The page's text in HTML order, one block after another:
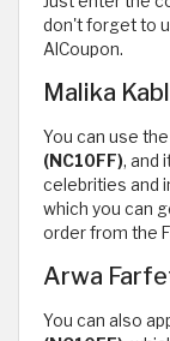
don't forget to
AlCoupon.
Malika
You can use
(NC10FF), and
celebrities and
which you can
order from the
Arwa
You can also